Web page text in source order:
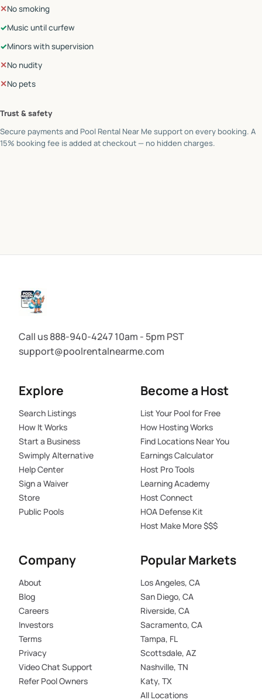
✕No smoking
✓Music until curfew
✓Minors with supervision
✕No nudity
✕No pets
Trust & safety
Secure payments and Pool Rental Near Me support on every booking. A
15% booking fee is added at checkout — no hidden charges.
Call us 888-940-4247 10am - 5pm PST
support@poolrentalnearme.com
Explore
Search Listings
How It Works
Start a Business
Swimply Alternative
Help Center
Sign a Waiver
Store
Public Pools
Become a Host
List Your Pool for Free
How Hosting Works
Find Locations Near You
Earnings Calculator
Host Pro Tools
Learning Academy
Host Connect
HOA Defense Kit
Host Make More $$$
Company
About
Blog
Careers
Investors
Terms
Privacy
Video Chat Support
Refer Pool Owners
Popular Markets
Los Angeles, CA
San Diego, CA
Riverside, CA
Sacramento, CA
Tampa, FL
Scottsdale, AZ
Nashville, TN
Katy, TX
All Locations